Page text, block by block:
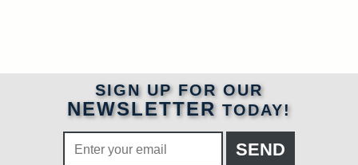
SIGN UP FOR OUR
NEWSLETTER TODAY!